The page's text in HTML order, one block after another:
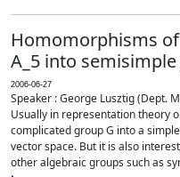
Homomorphisms
A_5 into
2006-06-27
Speaker : George Lusztig (Dept.
Usually in representation theory
complicated group G into a
vector space. But it is also
other algebraic groups such as